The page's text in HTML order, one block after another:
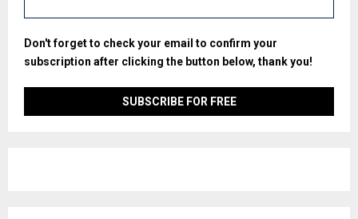
Don't forget to check your email to confirm your
subscription after clicking the button below, thank you!